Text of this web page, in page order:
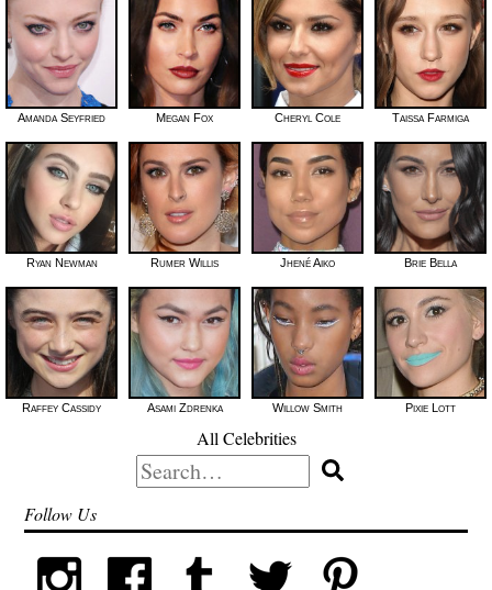
Amanda Seyfried Megan Fox Cheryl Cole Taissa Farmiga
Ryan Newman Rumer Willis Jhené Aiko Brie Bella
Raffey Cassidy Asami Zdrenka Willow Smith Pixie Lott
All Celebrities
Search
for:
Follow Us